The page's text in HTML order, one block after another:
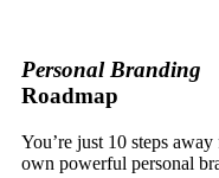
Personal Branding
Roadmap
You’re just 10 steps
own powerful personal